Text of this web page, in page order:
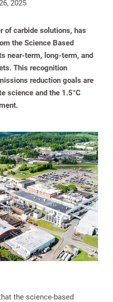
2025
of carbide solutions, has
the Science Based
near-term, long-term, and
This recognition
reduction goals are
science and the 1.5°C
the science-based